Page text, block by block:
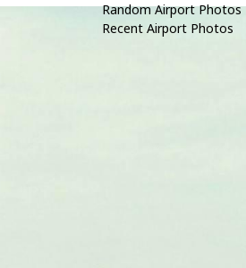
Random Airport Photos
Recent Airport Photos